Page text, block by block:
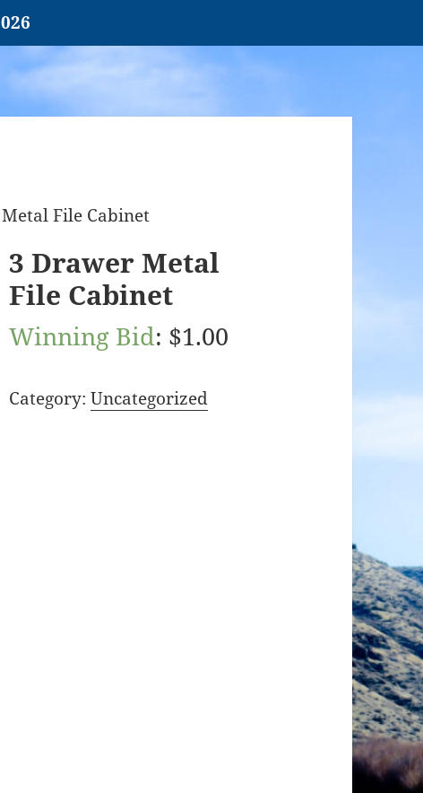
File Cabinet
3 Drawer Metal
File Cabinet
Winning Bid: $1.00
Category: Uncategorized